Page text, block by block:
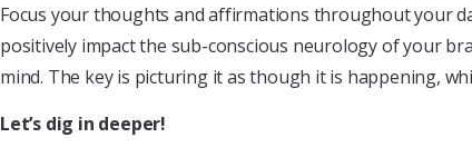
Focus your thoughts and affirmations throughout your
positively impact the sub-conscious neurology of your
mind. The key is picturing it as though it is happening,
Let’s dig in deeper!